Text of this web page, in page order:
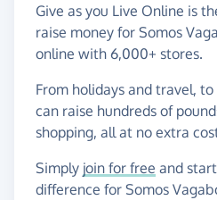
Give as you Live Online is
raise money for Somos
online with 6,000+ stores.
From holidays and travel,
can raise hundreds of
shopping, all at no extra
Simply join for free and
difference for Somos